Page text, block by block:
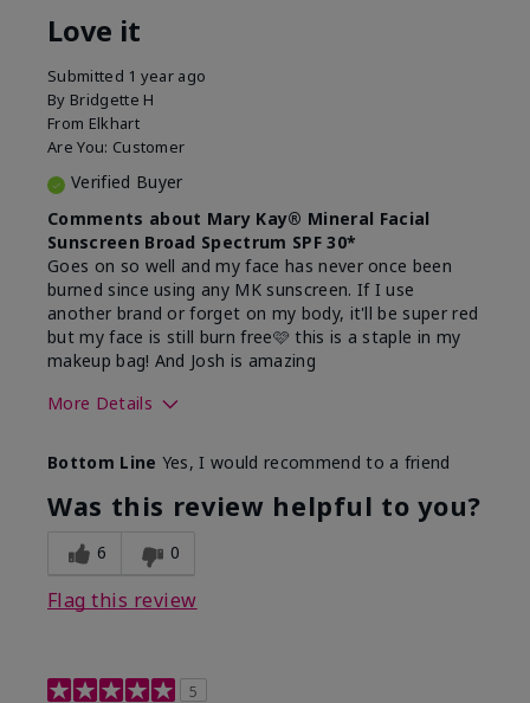
Love it
Submitted 1 year ago
By Bridgette H
From Elkhart
Are You: Customer
Verified Buyer
Comments about Mary Kay® Mineral Facial
Sunscreen Broad Spectrum SPF 30*
Goes on so well and my face has never once been
burned since using any MK sunscreen. If I use
another brand or forget on my body, it'll be super red
but my face is still burn free🩷 this is a staple in my
makeup bag! And Josh is amazing
More Details
product?
What was your overall
usage experience for this
product?
Absorbs well, Felt
refreshing, Liked feel
Bottom Line Yes, I would recommend to a friend
Was this review helpful to you?
6 0
Flag this review
5